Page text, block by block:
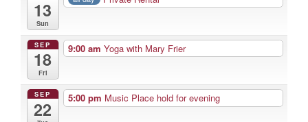
13
Sun
SEP
18
Fri
9:00 am Yoga with Mary Frier
SEP
22
5:00 pm Music Place hold for evening